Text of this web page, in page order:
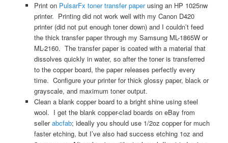
Print on PulsarFx toner transfer paperusing an HP 1025nw
printer. Printing did not work well with my Canon D420
printer (did not put enough toner down) and I couldn’t feed
the thick transfer paper through my Samsung ML-1865W or
ML-2160. The transfer paper is coated with a material that
dissolves quickly in water, so after the toner is transferred
to the copper board, the paper releases perfectly every
time. Configure your printer for thick glossy paper, black or
grayscale, and maximum toner output.
Clean a blank copper board to a bright shine using steel
wool. I get the blank copper-clad boards on eBay from
sellerabcfab; ideally you should use 1/2oz copper for much
faster etching, but I’ve also had success etching 1oz and